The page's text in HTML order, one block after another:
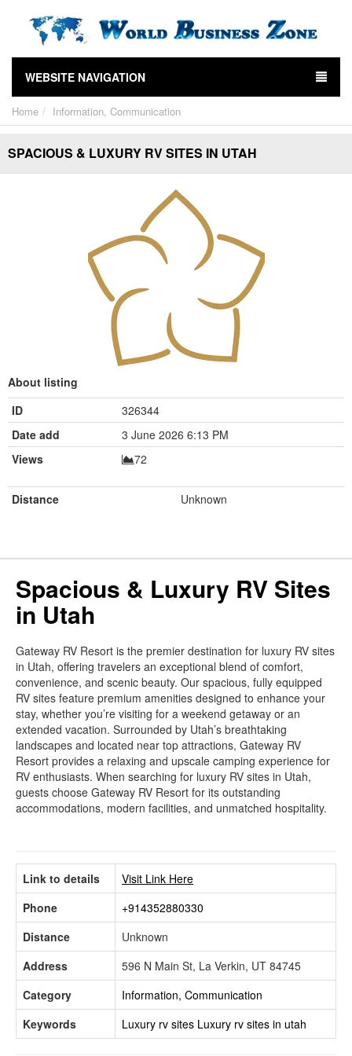
WEBSITE NAVIGATION
Home Information, Communication
SPACIOUS & LUXURY RV SITES IN UTAH
About listing
ID
326344
Date add
3 June 2026 6:13 PM
Views
72
Distance Unknown
Spacious & Luxury RV Sites
in Utah
Gateway RV Resort is the premier destination for luxury RV sites
in Utah, offering travelers an exceptional blend of comfort,
convenience, and scenic beauty. Our spacious, fully equipped
RV sites feature premium amenities designed to enhance your
stay, whether you’re visiting for a weekend getaway or an
extended vacation. Surrounded by Utah’s breathtaking
landscapes and located near top attractions, Gateway RV
Resort provides a relaxing and upscale camping experience for
RV enthusiasts. When searching for luxury RV sites in Utah,
guests choose Gateway RV Resort for its outstanding
accommodations, modern facilities, and unmatched hospitality.
Link to details
Visit Link Here
Phone
+914352880330
Distance
Unknown
Address
596 N Main St, La Verkin, UT 84745
Category
Information, Communication
Keywords
Luxury rv sites Luxury rv sites in utah